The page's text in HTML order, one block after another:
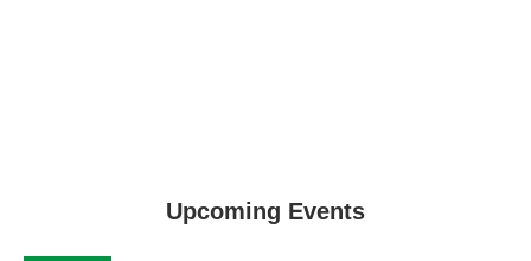
Upcoming Events